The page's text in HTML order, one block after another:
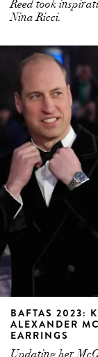
Reed took
Nina Ricci.
BAFTAS 2023:
ALEXANDER
EARRINGS
Updating her